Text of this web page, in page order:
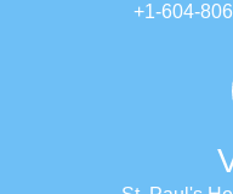
+1-604-